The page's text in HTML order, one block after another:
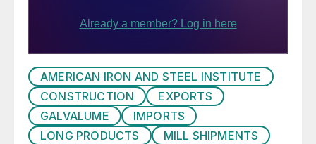
AMERICAN IRON AND STEEL INSTITUTE
CONSTRUCTION
EXPORTS
GALVALUME
IMPORTS
LONG PRODUCTS
MILL SHIPMENTS